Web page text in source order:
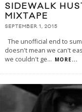
SIDEWALK
MIXTAPE
SEPTEMBER 1, 2015
The unofficial end to
doesn't mean we can't
we couldn't ge... MORE...